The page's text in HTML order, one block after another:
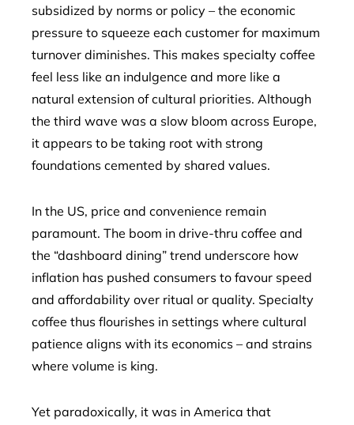
subsidized by norms or policy – the economic
pressure to squeeze each customer for maximum
turnover diminishes. This makes specialty coffee
feel less like an indulgence and more like a
natural extension of cultural priorities. Although
the third wave was a slow bloom across Europe,
it appears to be taking root with strong
foundations cemented by shared values.
In the US, price and convenience remain
paramount. The boom in drive-thru coffee and
the “dashboard dining” trend underscore how
inflation has pushed consumers to favour speed
and affordability over ritual or quality. Specialty
coffee thus flourishes in settings where cultural
patience aligns with its economics – and strains
where volume is king.
Yet paradoxically, it was in America that